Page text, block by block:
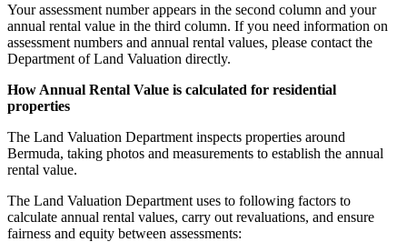
Your assessment number appears in the second column and your
annual rental value in the third column. If you need information on
assessment numbers and annual rental values, please contact the
Department of Land Valuation directly.
How Annual Rental Value is calculated for residential
properties
The Land Valuation Department inspects properties around
Bermuda, taking photos and measurements to establish the annual
rental value.
The Land Valuation Department uses to following factors to
calculate annual rental values, carry out revaluations, and ensure
fairness and equity between assessments: